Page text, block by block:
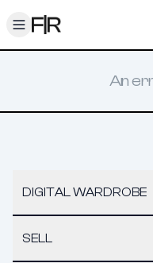
Toggle menu
An
DIGITAL WARDROBE
SELL